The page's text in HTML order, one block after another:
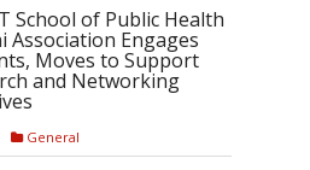
School of Public Health
Association Engages
Moves to Support
and Networking
General